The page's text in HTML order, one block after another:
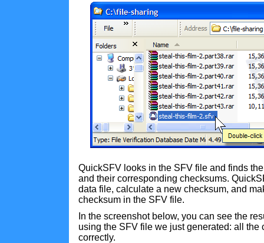
QuickSFV looks in the SFV file and finds
and their corresponding checksums.
data file, calculate a new checksum, and
checksum in the SFV file.
In the screenshot below, you can see the
using the SFV file we just generated: all the
correctly.